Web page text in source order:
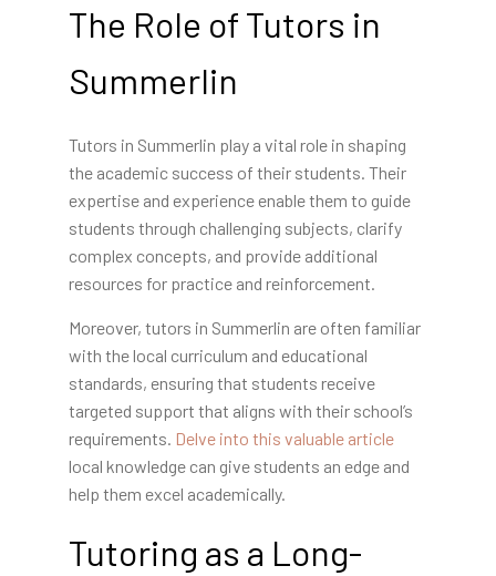
The Role of Tutors in
Summerlin
Tutors in Summerlin play a vital role in shaping
the academic success of their students. Their
expertise and experience enable them to guide
students through challenging subjects, clarify
complex concepts, and provide additional
resources for practice and reinforcement.
Moreover, tutors in Summerlin are often familiar
with the local curriculum and educational
standards, ensuring that students receive
targeted support that aligns with their school’s
requirements. Delve into this valuable article
local knowledge can givestudents an edge and
help them excel academically.
Tutoring as a Long-